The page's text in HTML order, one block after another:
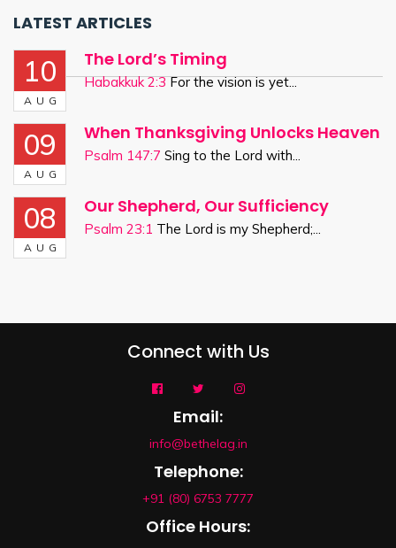
LATEST ARTICLES
10
AUG
The Lord’s Timing
Habakkuk 2:3For the vision is yet...
09
AUG
When Thanksgiving Unlocks Heaven
Psalm 147:7 Sing to the Lord with...
08
AUG
Our Shepherd, Our Sufficiency
Psalm 23:1 The Lord is my Shepherd;...
Connect with Us
Email:
info@bethelag.in
Telephone:
+91 (80) 6753 7777
Office Hours: